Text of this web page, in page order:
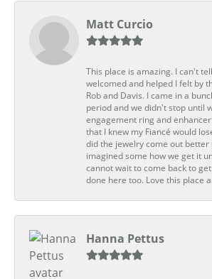
Matt Curcio
This place is amazing. I can't
welcomed and helped I felt by
Rob and Davis. I came in a
period and we didn't stop until
engagement ring and
that I knew my Fiancé would
did the jewelry come out better
imagined some how we get it
cannot wait to come back to
done here too. Love this place
Hanna Pettus